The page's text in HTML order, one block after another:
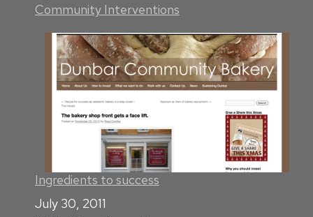
In relation to
Community Interventions
Ingredients to success
Date
July 30, 2011